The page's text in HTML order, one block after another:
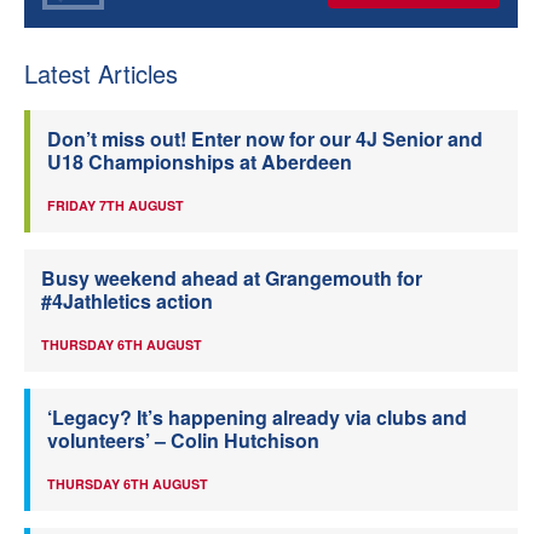
Latest Articles
Don’t miss out! Enter now for our 4J Senior and
U18 Championships at Aberdeen
FRIDAY 7TH AUGUST
Busy weekend ahead at Grangemouth for
#4Jathletics action
THURSDAY 6TH AUGUST
‘Legacy? It’s happening already via clubs and
volunteers’ – Colin Hutchison
THURSDAY 6TH AUGUST